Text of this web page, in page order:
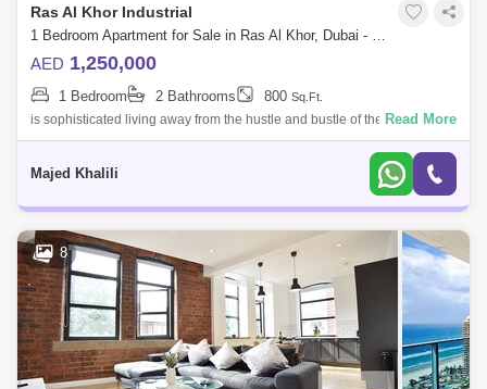
Ras Al Khor Industrial
1 Bedroom Apartment for Sale in Ras Al Khor, Dubai - 4762636
AED 1,250,000
1 Bedroom 2 Bathrooms 800 Sq.Ft.
is sophisticated living away from the hustle and bustle of the city and
offers residents a comfortable environment in which to relax and let their
Read More
Majed Khalili
8